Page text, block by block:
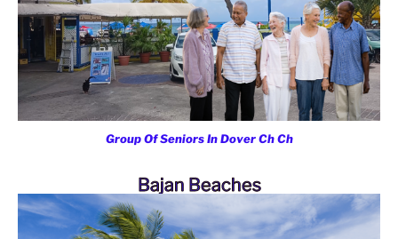
Group Of Seniors In Dover Ch Ch
Bajan Beaches